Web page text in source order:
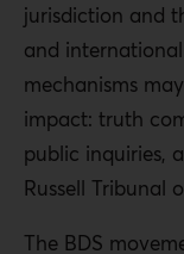
jurisdiction and
and
mechanisms
impact: truth
public inquiries,
Russell Tribunal
The BDS